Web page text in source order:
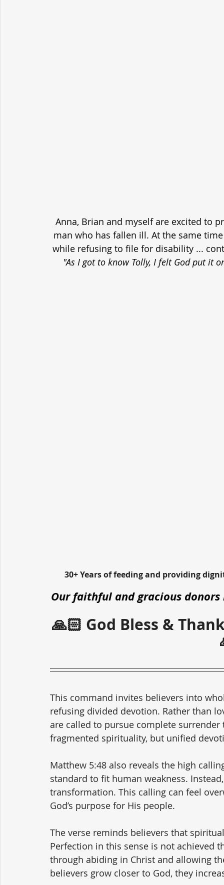
Anna, Brian and myself are excited to
man who has fallen ill. At the same
while refusing to file for disability ...
"As I got to know Tolly, I felt God put it
30+ Years of feeding and providing
Our faithful and gracious
🙏🏻 God Bless &
This command invites believers into
refusing divided devotion. Rather than
are called to pursue complete
fragmented spirituality, but unified
Matthew 5:48 also reveals the high
standard to fit human weakness.
transformation. This calling can feel
God’s purpose for His people.
The verse reminds believers that
Perfection in this sense is not achieved
through abiding in Christ and allowing
believers grow closer to God, they